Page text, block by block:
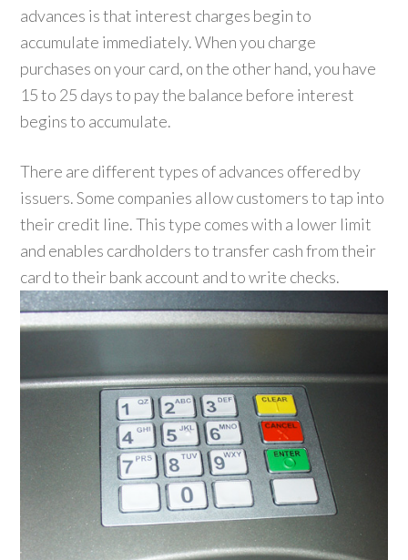
advances is that interest charges begin to
accumulate immediately. When you charge
purchases on your card, on the other hand, you have
15 to 25 days to pay the balance before interest
begins to accumulate.
There are different types of advances offered by
issuers. Some companies allow customers to tap into
their credit line. This type comes with a lower limit
and enables cardholders to transfer cash from their
card to their bank account and to write checks.